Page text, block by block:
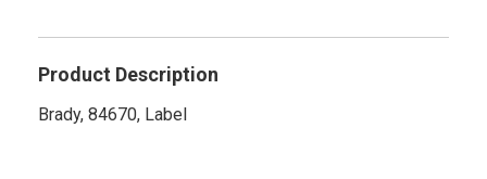
Product Description
Brady, 84670, Label